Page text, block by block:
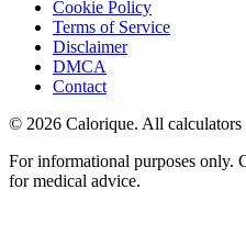
Cookie Policy
Terms of Service
Disclaimer
DMCA
Contact
© 2026 Calorique. All calculators
For informational purposes only.
for medical advice.